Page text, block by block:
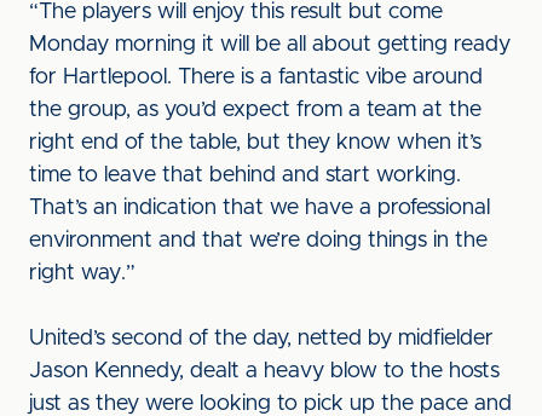
“The players will enjoy this result but come
Monday morning it will be all about getting ready
for Hartlepool. There is a fantastic vibe around
the group, as you’d expect from a team at the
right end of the table, but they know when it’s
time to leave that behind and start working.
That’s an indication that we have a professional
environment and that we’re doing things in the
right way.”
United’s second of the day, netted by midfielder
Jason Kennedy, dealt a heavy blow to the hosts
just as they were looking to pick up the pace and